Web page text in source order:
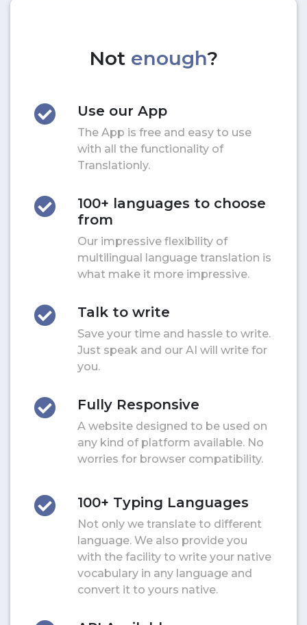
Not enough?
Use our App
The App is free and easy to use
with all the functionality of
Translationly.
100+ languages to choose
from
Our impressive flexibility of
multilingual language translation is
what make it more impressive.
Talk to write
Save your time and hassle to write.
Just speak and our AI will write for
you.
Fully Responsive
A website designed to be used on
any kind of platform available. No
worries for browser compatibility.
100+ Typing Languages
Not only we translate to different
language. We also provide you
with the facility to write your native
vocabulary in any language and
convert it to yours native.